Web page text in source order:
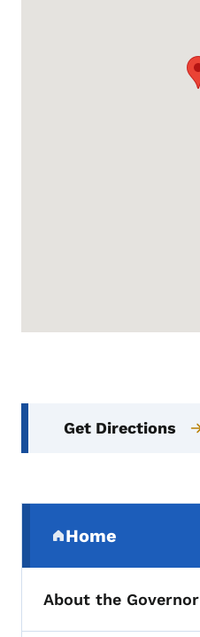
Get Directions
Home
(parent section)
About the Governor